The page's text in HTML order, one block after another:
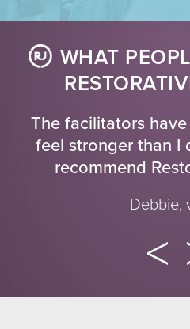
WHAT
The facilitators
feel stronger than I
recommend
Debbie,